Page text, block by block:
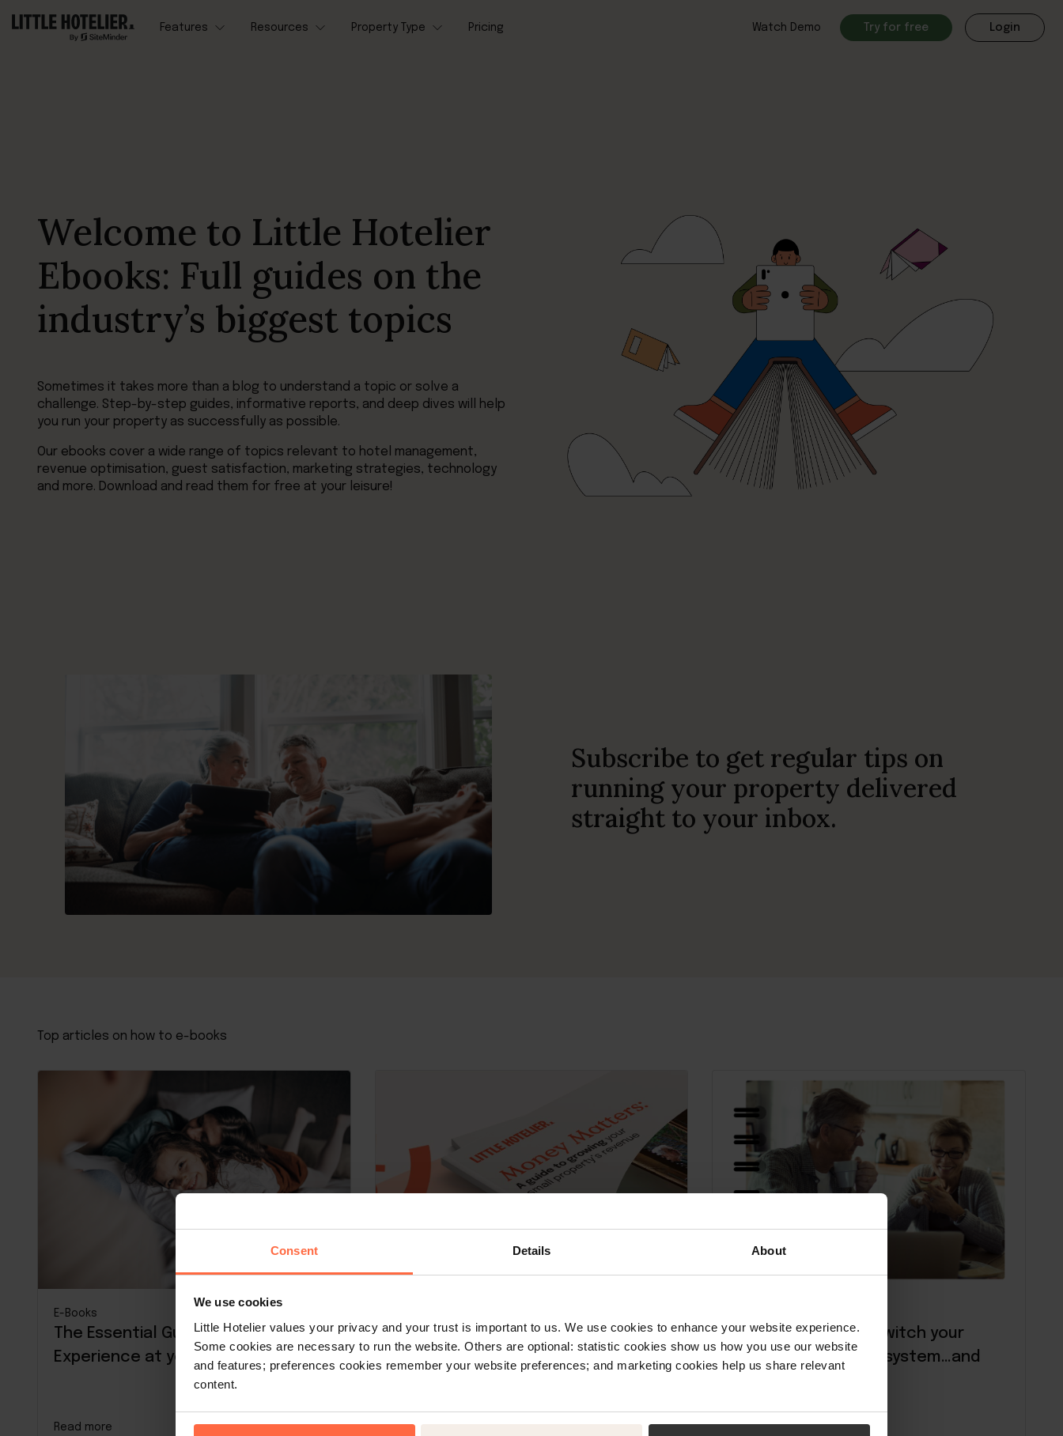
Consent Details About
We use cookies
Little Hotelier values your privacy and your trust is important to us. We use cookies to enhance your website experience.
Some cookies are necessary to run the website. Others are optional: statistic cookies show us how you use our website
and features; preferences cookies remember your website preferences; and marketing cookies help us share relevant
content.
Features Resources Property Type Pricing Watch Demo Try for free Login
Welcome to Little Hotelier
Ebooks: Full guides on the
industry’s biggest topics
Sometimes it takes more than a blog to understand a topic or solve a
challenge. Step-by-step guides, informative reports, and deep dives will help
you run your property as successfully as possible.
Our ebooks cover a wide range of topics relevant to hotel management,
revenue optimisation, guest satisfaction, marketing strategies, technology
and more. Download and read them for free at your leisure!
Subscribe to get regular tips on
running your property delivered
straight to your inbox.
Top articles on how to e-books
E-Books
The Essential Guide to Guest
Experience at your property
Read more
Money Matters: A guide to growing
your small property’s revenue
Read more
7 signs it’s time to switch your
hotel management system…and
Read more